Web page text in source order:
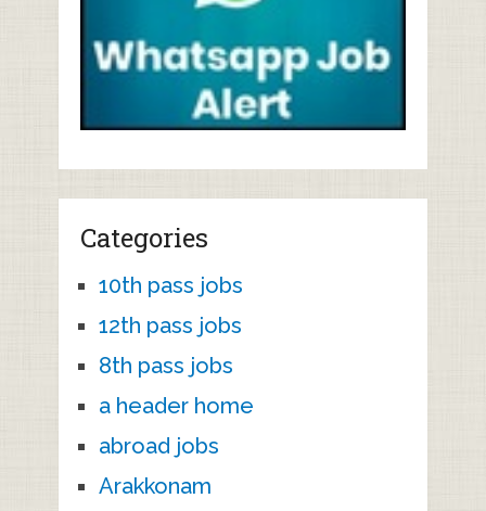
Categories
10th pass jobs
12th pass jobs
8th pass jobs
a header home
abroad jobs
Arakkonam